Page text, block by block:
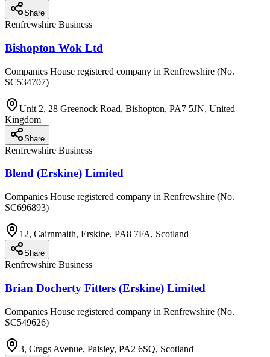
Share
Renfrewshire Business
Bishopton Wok Ltd
Companies House registered company in Renfrewshire (No.
SC534707)
Unit 2, 28 Greenock Road, Bishopton, PA7 5JN, United
Kingdom
Share
Renfrewshire Business
Blend (Erskine) Limited
Companies House registered company in Renfrewshire (No.
SC696893)
12, Cairnmaith, Erskine, PA8 7FA, Scotland
Share
Renfrewshire Business
Brian Docherty Fitters (Erskine) Limited
Companies House registered company in Renfrewshire (No.
SC549626)
3, Crags Avenue, Paisley, PA2 6SQ, Scotland